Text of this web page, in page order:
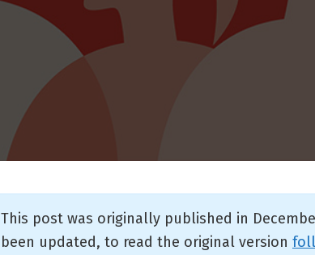
This post was originally published in
been updated, to read the original version